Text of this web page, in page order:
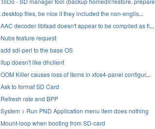
.desktop files, be nice if they included the non-englis...
AAC decoder libfaad doesn't appear to be compiled as fi...
Nubs feature request
add sdl-perl to the base OS
ifup doesn't like dhclient
OOM Killer causes loss of items in xfce4-panel configur...
Ask to format SD Card
Refresh rate and BPP
System > Run PND Application menu item does nothing
Mount-loop when booting from SD-card